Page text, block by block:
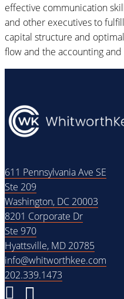
effective communication
and other executives to
capital structure and
flow and the accounting
611 Pennsylvania Ave SE
Ste 209
Washington, DC 20003
8201 Corporate Dr
Ste 970
Hyattsville, MD 20785
info@whitworthkee.com
202.339.1473